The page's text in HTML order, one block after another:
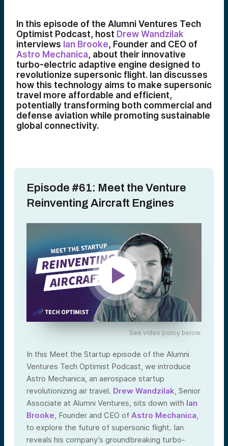
In this episode of the Alumni Ventures Tech
Optimist Podcast, host Drew Wandzilak
interviews Ian Brooke, Founder and CEO of
Astro Mechanica, about their innovative
turbo-electric adaptive engine designed to
revolutionize supersonic flight. Ian discusses
how this technology aims to make supersonic
travel more affordable and efficient,
potentially transforming both commercial and
defense aviation while promoting sustainable
global connectivity.
Episode #61: Meet the Venture
Reinventing Aircraft Engines
See video policy below.
In this Meet the Startup episode of the Alumni
Ventures Tech Optimist Podcast, we introduce
Astro Mechanica, an aerospace startup
revolutionizing air travel. Drew Wandzilak , Senior
Associate at Alumni Ventures, sits down with Ian
Brooke , Founder and CEO of Astro Mechanica
to explore the future of supersonic flight. Ian
reveals his company’s groundbreaking turbo-